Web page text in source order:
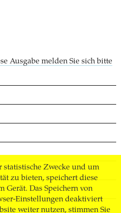
statistische Zwecke und um
zu bieten, speichert diese
Gerät. Das Speichern von
Einstellungen deaktiviert
weiter nutzen, stimmen Sie
Ausgabe melden Sie sich bitte